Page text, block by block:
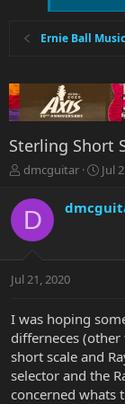
Ernie Ball
Sterling Short
T
r
e
a
t
r
t
e
r
dmcguitar
S
r
a
Jul
D
Jul 21, 2020
I was hoping
differneces
short scale and
selector and the
concerned whats